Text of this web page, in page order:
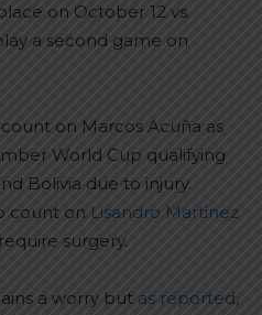
on October 12 vs.
a second game on
on Marcos Acuña as
World Cup qualifying
Bolivia due to injury.
count on Lisandro Martinez
surgery.
a worry but as reported,